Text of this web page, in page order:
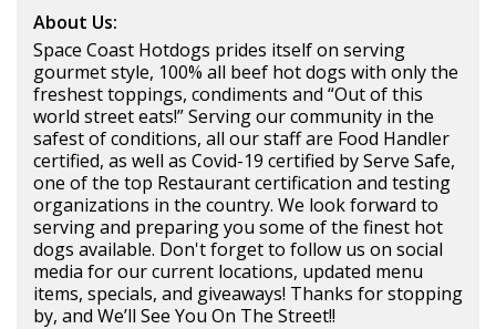
About Us:
Space Coast Hotdogs prides itself on serving
gourmet style, 100% all beef hot dogs with only the
freshest toppings, condiments and “Out of this
world street eats!” Serving our community in the
safest of conditions, all our staff are Food Handler
certified, as well as Covid-19 certified by Serve Safe,
one of the top Restaurant certification and testing
organizations in the country. We look forward to
serving and preparing you some of the finest hot
dogs available. Don't forget to follow us on social
media for our current locations, updated menu
items, specials, and giveaways! Thanks for stopping
by, and We’ll See You On The Street!!